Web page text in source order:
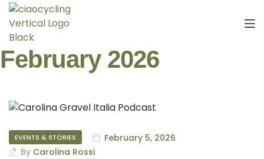
February 2026
EVENTS & STORIES
February 5, 2026
By Carolina Rossi